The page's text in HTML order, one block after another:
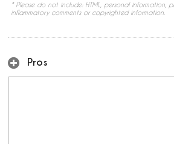
* Please do not include: HTML, personal information,
inflammatory comments or copyrighted information.
Pros